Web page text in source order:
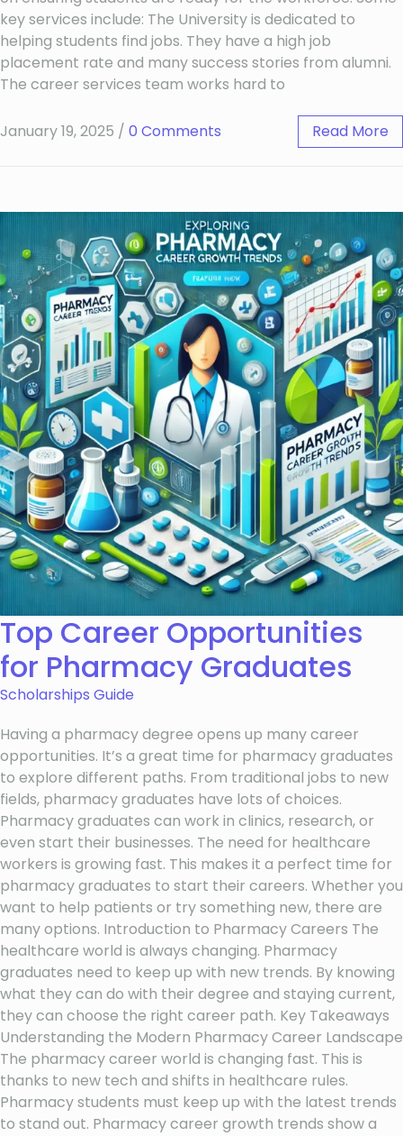
key services include: The University is dedicated to
helping students find jobs. They have a high job
placement rate and many success stories from alumni.
The career services team works hard to
January 19, 2025 / 0 Comments Read More
Top Career Opportunities
for Pharmacy Graduates
Scholarships Guide
Having a pharmacy degree opens up many career
opportunities. It’s a great time for pharmacy graduates
to explore different paths. From traditional jobs to new
fields, pharmacy graduates have lots of choices.
Pharmacy graduates can work in clinics, research, or
even start their businesses. The need for healthcare
workers is growing fast. This makes it a perfect time for
pharmacy graduates to start their careers. Whether you
want to help patients or try something new, there are
many options. Introduction to Pharmacy Careers The
healthcare world is always changing. Pharmacy
graduates need to keep up with new trends. By knowing
what they can do with their degree and staying current,
they can choose the right career path. Key Takeaways
Understanding the Modern Pharmacy Career Landscape
The pharmacy career world is changing fast. This is
thanks to new tech and shifts in healthcare rules.
Pharmacy students must keep up with the latest trends
to stand out. Pharmacy career growth trends show a